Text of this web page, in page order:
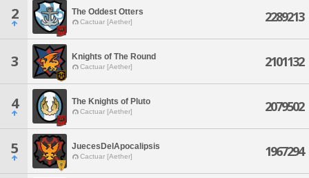
2 The Oddest Otters
Cactuar [Aether] 2289213
3 Knights of The Round
Cactuar [Aether] 2101132
4 The Knights of Pluto
Cactuar [Aether] 2079502
5 JuecesDelApocalipsis
Cactuar [Aether] 1967294